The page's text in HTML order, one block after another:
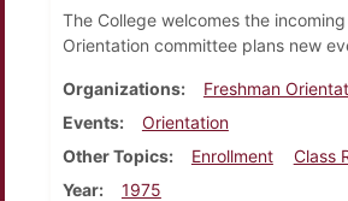
The College welcomes the
Orientation committee plans new
Organizations
Freshman
Events
Orientation
Other Topics
Enrollment
Class
Year
1975